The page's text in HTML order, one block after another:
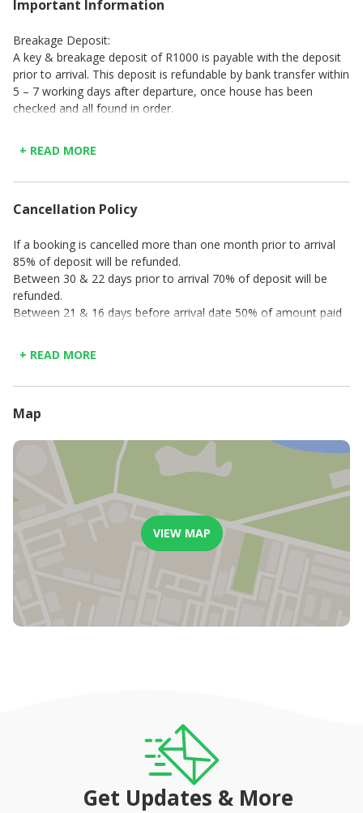
Important Information
Breakage Deposit:
A key & breakage deposit of R1000 is payable with the deposit
prior to arrival. This deposit is refundable by bank transfer within
5 – 7 working days after departure, once house has been
checked and all found in order.
14h00 – 19h00 (Fri) & 14h00 – 16h00 (Sat & Sun & Public
charged for any arrival later than check-in time as indicated.
Check-out time is strictly at 10h00 on the last day of your stay
Friday, Christmas Day, or New Year's Day.
+ READ MORE
Cancellation Policy
If a booking is cancelled more than one month prior to arrival
85% of deposit will be refunded.
Between 30 & 22 days prior to arrival 70% of deposit will be
refunded.
Between 21 & 16 days before arrival date 50% of amount paid
will be refunded
+ READ MORE
Map
VIEW MAP
Get Updates & More